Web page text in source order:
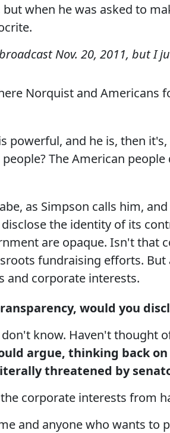
when he was asked to
Nov. 20, 2011, but I
Norquist and
powerful, and he is, then
The American
as Simpson calls him,
the identity of its
are opaque. Isn't that
fundraising efforts.
and corporate interests.
would you
know. Haven't thought
argue, thinking back
threatened by
corporate interests from
and anyone who wants to